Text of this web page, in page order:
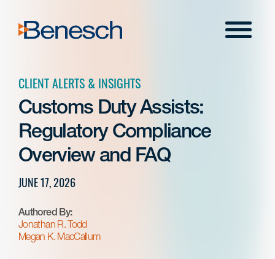
content
Menu
CLIENT ALERTS & INSIGHTS
Customs Duty Assists:
Regulatory Compliance
Overview and FAQ
JUNE 17, 2026
Authored By:
Jonathan R. Todd
Megan K. MacCallum